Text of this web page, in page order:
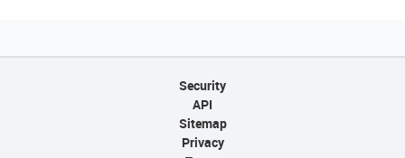
Security
API
Sitemap
Privacy